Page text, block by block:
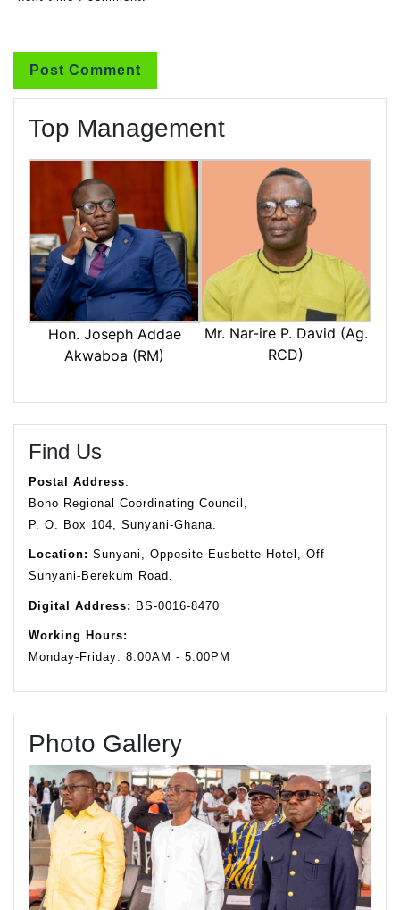
Top Management
Hon. Joseph Addae
Akwaboa (RM)
Mr. Nar-ire P. David (Ag.
RCD)
Find Us
Postal Address:
Bono Regional Coordinating Council,
P. O. Box 104, Sunyani-Ghana.
Location: Sunyani, Opposite Eusbette Hotel, Off
Sunyani-Berekum Road.
Digital Address: BS-0016-8470
Working Hours:
Monday-Friday: 8:00AM - 5:00PM
Photo Gallery